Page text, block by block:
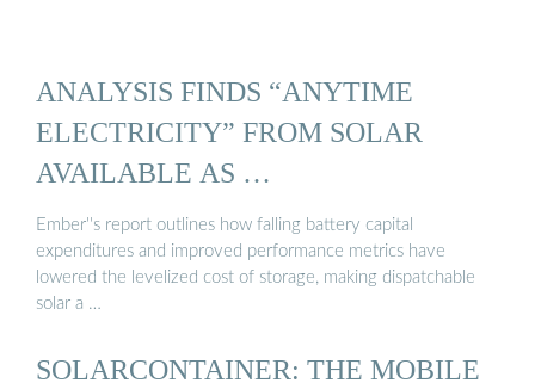
ANALYSIS FINDS “ANYTIME
ELECTRICITY” FROM SOLAR
AVAILABLE AS …
Ember''s report outlines how falling battery capital
expenditures and improved performance metrics have
lowered the levelized cost of storage, making dispatchable
solar a …
SOLARCONTAINER: THE MOBILE